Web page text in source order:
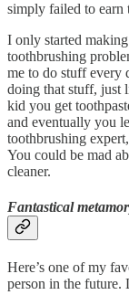
simply failed to earn
I only started
toothbrushing
me to do stuff every
doing that stuff, just
kid you get
and eventually you
toothbrushing
You could be mad
cleaner.
Fantastical
Here’s one of my
person in the